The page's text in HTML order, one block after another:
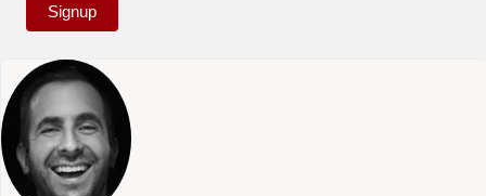
Signup